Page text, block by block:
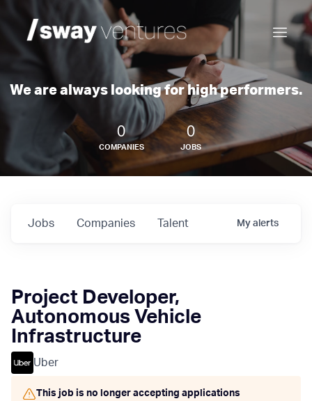
We are always looking for high performers.
0
COMPANIES
0
JOBS
Jobs Companies Talent My alerts
Project Developer,
Autonomous Vehicle
Infrastructure
Uber
This job is no longer accepting applications